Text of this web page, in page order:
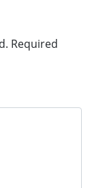
Required